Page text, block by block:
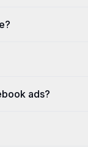
ads?